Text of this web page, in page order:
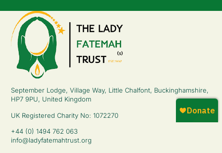
September Lodge, Village Way, Little Chalfont, Buckinghamshire,
HP7 9PU, United Kingdom
UK Registered Charity No: 1072270
+44 (0) 1494 762 063
info@ladyfatemahtrust.org